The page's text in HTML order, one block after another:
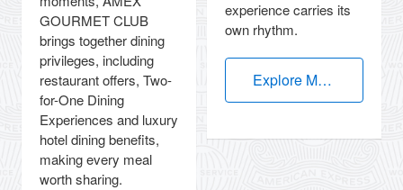
GOURMET CLUB
brings together dining
privileges, including
restaurant offers, Two-
for-One Dining
Experiences and luxury
hotel dining benefits,
making every meal
worth sharing.
experience carries its
own rhythm.
Explore More